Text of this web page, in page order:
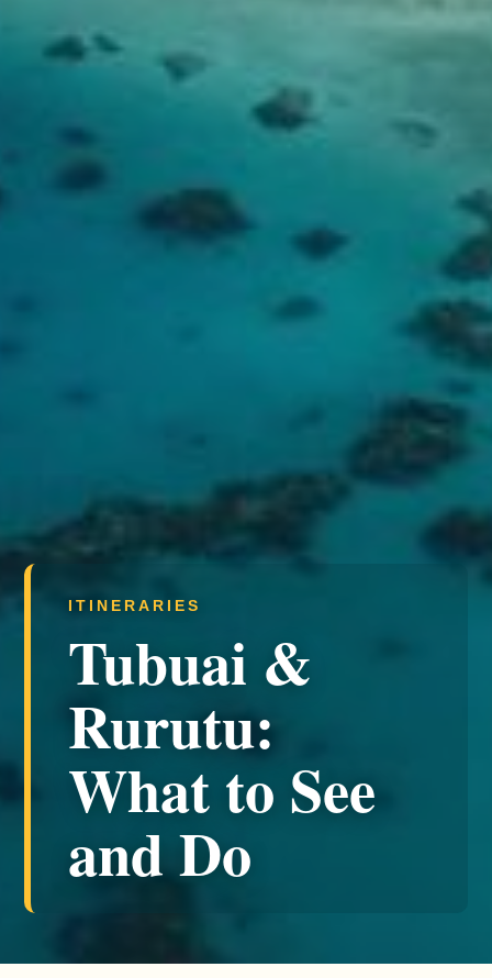
ITINERARIES
Tubuai &
Rurutu:
What to See
and Do